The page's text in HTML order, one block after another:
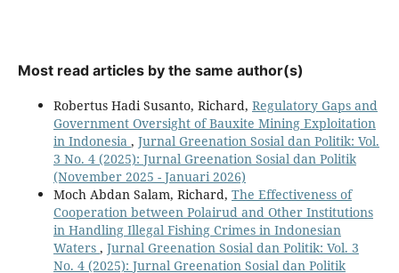
Most read articles by the same author(s)
Robertus Hadi Susanto, Richard, Regulatory Gaps and
Government Oversight of Bauxite Mining Exploitation
in Indonesia , Jurnal Greenation Sosial dan Politik: Vol.
3 No. 4 (2025): Jurnal Greenation Sosial dan Politik
(November 2025 - Januari 2026)
Moch Abdan Salam, Richard, The Effectiveness of
Cooperation between Polairud and Other Institutions
in Handling Illegal Fishing Crimes in Indonesian
Waters , Jurnal Greenation Sosial dan Politik: Vol. 3
No. 4 (2025): Jurnal Greenation Sosial dan Politik